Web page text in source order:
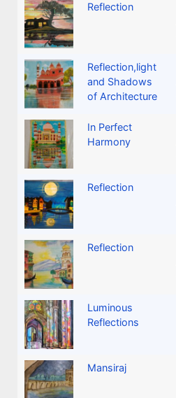
Reflection
Reflection,light
and Shadows
of Architecture
In Perfect
Harmony
Reflection
Reflection
Luminous
Reflections
Mansiraj